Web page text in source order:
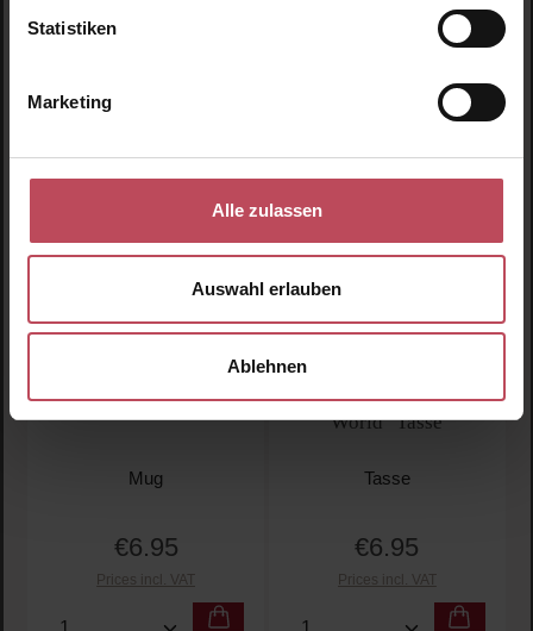
Statistiken
Marketing
Alle zulassen
Auswahl erlauben
Ablehnen
Product Quantity: Enter the desired amount or
Product Quantity: Enter
"Super Dad" mug
Mug
Regular price:
€6.95
Prices incl. VAT
Product Quantity: Enter the desired amount or
"The Best Dad in the
World" Tasse
Tasse
Regular price:
€6.95
Prices incl. VAT
Product Quantity: Enter